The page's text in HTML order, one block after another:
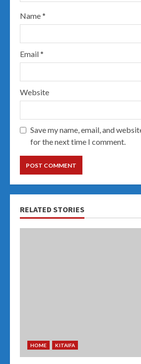
Name*
Email*
Website
Save my name, email, and
for the next time I comment.
RELATED STORIES
HOME KITAIFA